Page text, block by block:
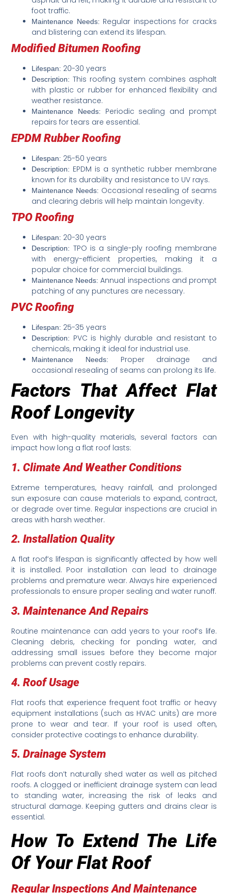
foot traffic.
Maintenance Needs: Regular inspections for cracks
and blistering can extend its lifespan.
Modified Bitumen Roofing
Lifespan: 20-30 years
Description: This roofing system combines asphalt
with plastic or rubber for enhanced flexibility and
weather resistance.
Maintenance Needs:
Periodic sealing and prompt
repairs for tears are essential.
EPDM Rubber Roofing
Lifespan: 25-50 years
Description: EPDM is a synthetic rubber membrane
known for its durability and resistance to UV rays.
Maintenance Needs: Occasional resealing of seams
and clearing debris will help maintain longevity.
TPO Roofing
Lifespan: 20-30 years
Description: TPO is a single-ply roofing membrane
with energy-efficient properties, making it a
popular choice for commercial buildings.
Maintenance Needs: Annual inspections and prompt
patching of any punctures are necessary.
PVC Roofing
Lifespan: 25-35 years
Description: PVC is highly durable and resistant to
chemicals, making it ideal for industrial use.
Maintenance Needs:
Proper drainage and
occasional resealing of seams can prolong its life.
Factors That Affect Flat
Roof Longevity
Even with high-quality materials, several factors can
impact how long a flat roof lasts:
1. Climate And Weather Conditions
Extreme temperatures, heavy rainfall, and prolonged
sun exposure can cause materials to expand, contract,
or degrade over time. Regular inspections are crucial in
areas with harsh weather.
2. Installation Quality
A flat roof’s lifespan is significantly affected by how well
it is installed. Poor installation can lead to drainage
problems and premature wear. Always hire experienced
professionals to ensure proper sealing and water runoff.
3. Maintenance And Repairs
Routine maintenance can add years to your roof’s life.
Cleaning debris, checking for ponding water, and
addressing small issues before they become major
problems can prevent costly repairs.
4. Roof Usage
Flat roofs that experience frequent foot traffic or heavy
equipment installations (such as HVAC units) are more
prone to wear and tear. If your roof is used often,
consider protective coatings to enhance durability.
5. Drainage System
Flat roofs don’t naturally shed water as well as pitched
roofs. A clogged or inefficient drainage system can lead
to standing water, increasing the risk of leaks and
structural damage. Keeping gutters and drains clear is
essential.
How To Extend The Life
Of Your Flat Roof
Regular Inspections And Maintenance